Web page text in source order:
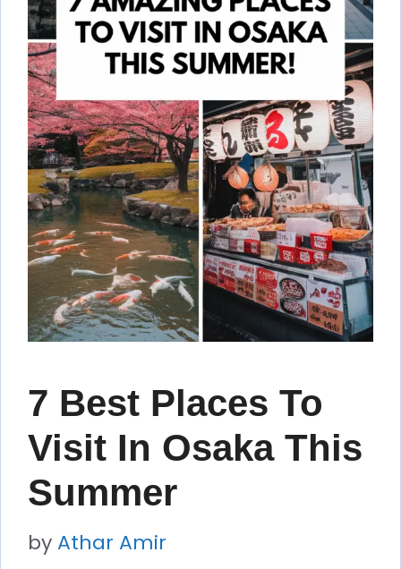
7 Best Places To
Visit In Osaka This
Summer
byAthar Amir